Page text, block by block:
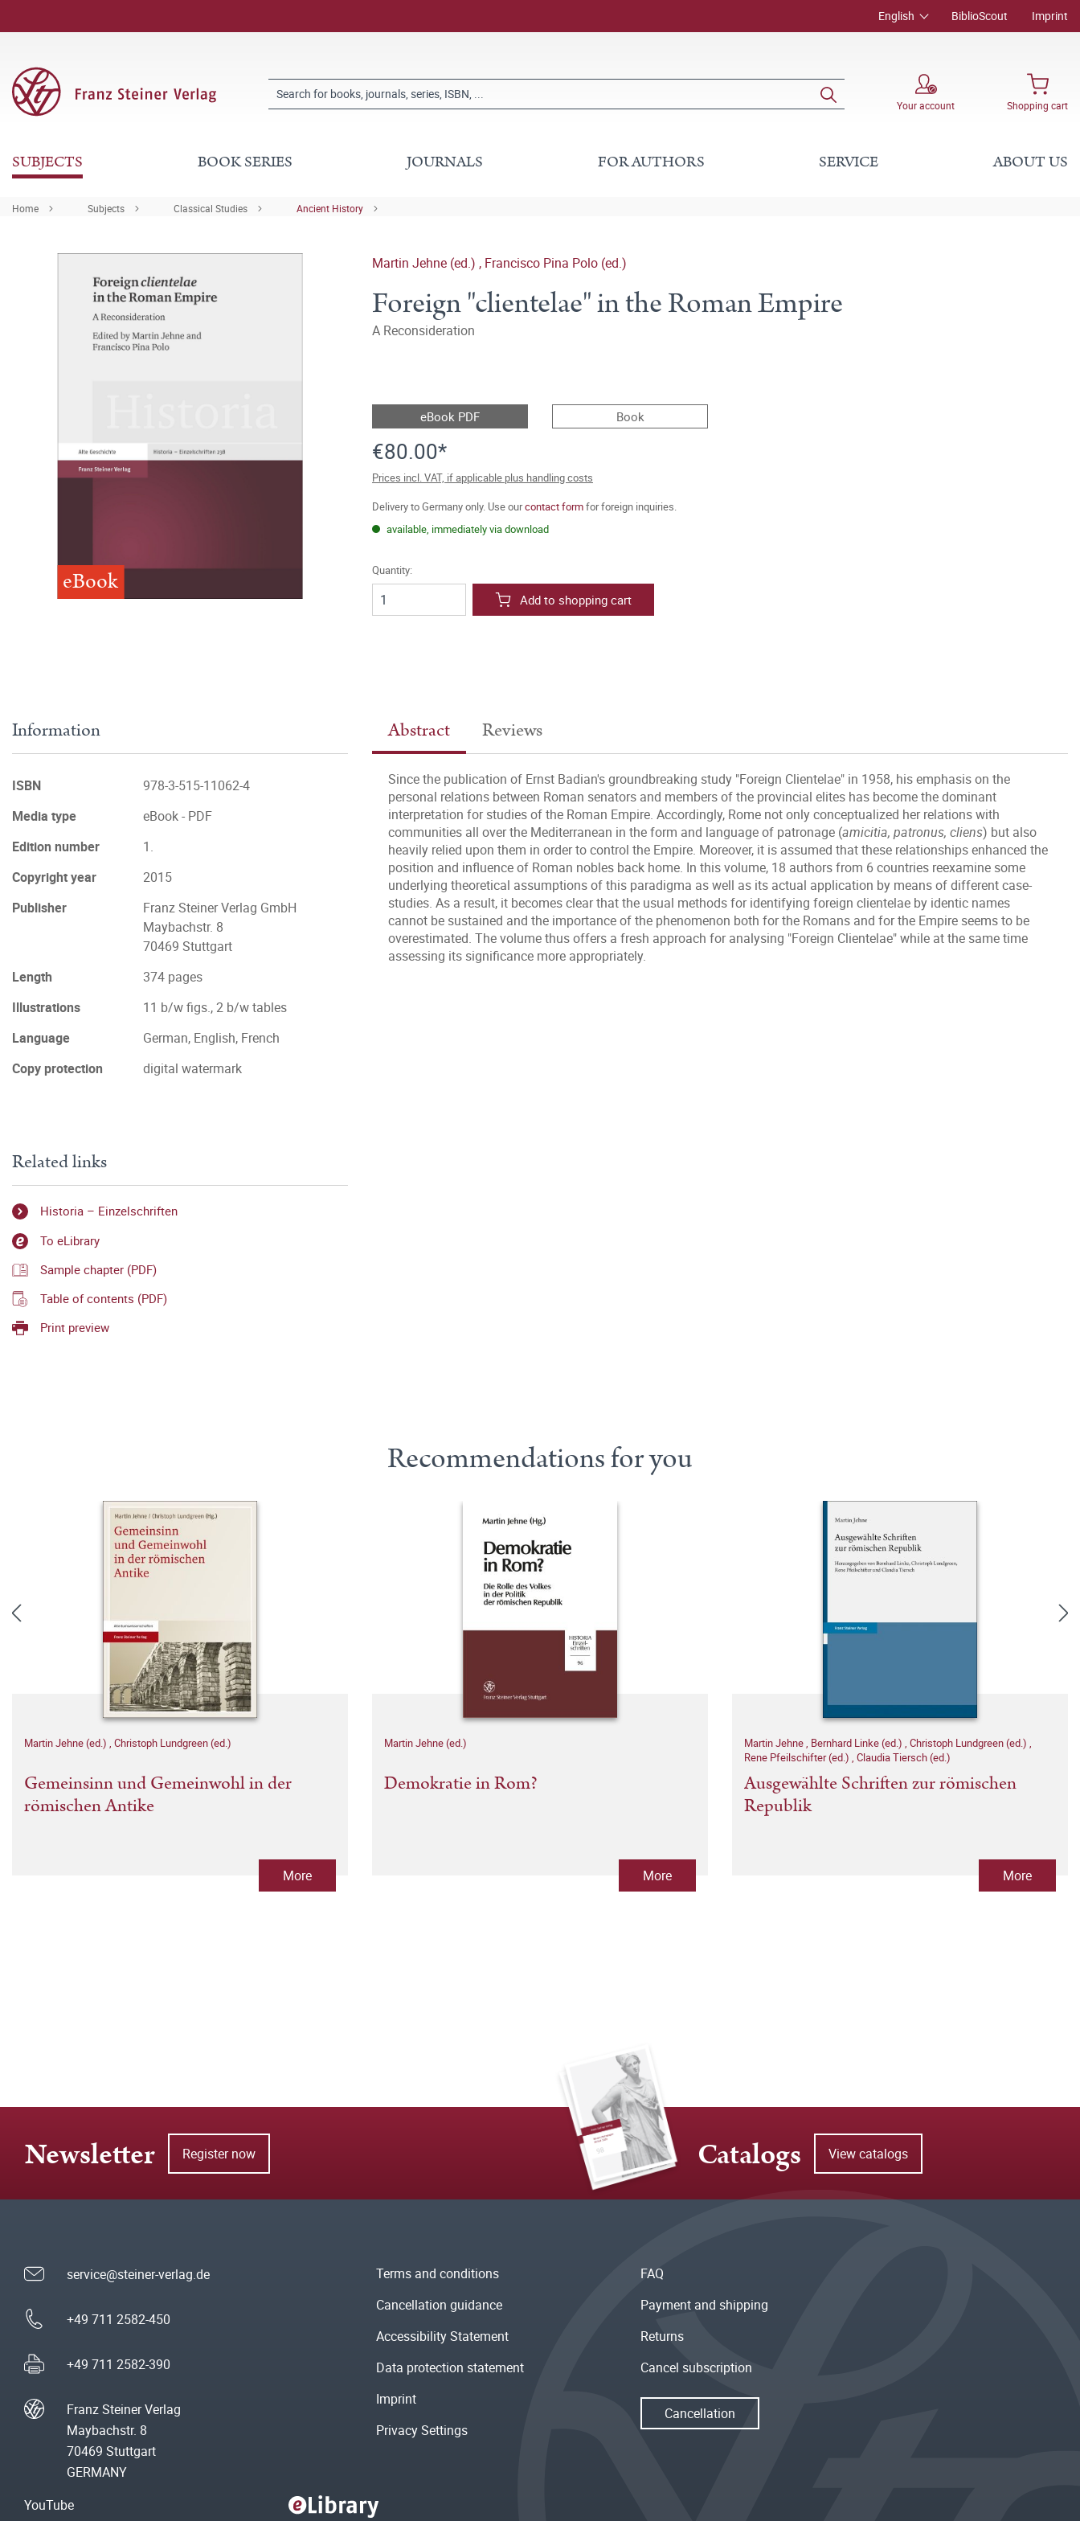
English BiblioScout Imprint
Your account Shopping cart
SUBJECTS BOOK SERIES JOURNALS FOR AUTHORS SERVICE ABOUT US
Home Subjects Classical Studies Ancient History
eBook
Martin Jehne (ed.) , Francisco Pina Polo (ed.)
Foreign "clientelae" in the Roman Empire
A Reconsideration
eBook PDF Book
€80.00*
Prices incl. VAT, if applicable plus handling costs
Delivery to Germany only. Use ourcontact formfor foreign inquiries.
available, immediately via download
Quantity:
Add to shopping cart
Abstract Reviews
Since the publication of Ernst Badian's groundbreaking study "Foreign Clientelae" in 1958, his emphasis on the
personal relations between Roman senators and members of the provincial elites has become the dominant
interpretation for studies of the Roman Empire. Accordingly, Rome not only conceptualized her relations with
communities all over the Mediterranean in the form and language of patronage (amicitia, patronus, cliens) but also
heavily relied upon them in order to control the Empire. Moreover, it is assumed that these relationships enhanced the
position and influence of Roman nobles back home. In this volume, 18 authors from 6 countries reexamine some
underlying theoretical assumptions of this paradigma as well as its actual application by means of different case-
studies. As a result, it becomes clear that the usual methods for identifying foreign clientelae by identic names
cannot be sustained and the importance of the phenomenon both for the Romans and for the Empire seems to be
overestimated. The volume thus offers a fresh approach for analysing "Foreign Clientelae" while at the same time
assessing its significance more appropriately.
Information
ISBN
978-3-515-11062-4
Media type
eBook - PDF
Edition number
1.
Copyright year
2015
Publisher
Franz Steiner Verlag GmbH
Maybachstr. 8
70469 Stuttgart
Length
374 pages
Illustrations
11 b/w figs., 2 b/w tables
Language
German, English, French
Copy protection
digital watermark
Related links
Historia – Einzelschriften
To eLibrary
Sample chapter (PDF)
Table of contents (PDF)
Print preview
Recommendations for you
Martin Jehne (ed.) , Christoph Lundgreen (ed.)
Gemeinsinn und Gemeinwohl in der
römischen Antike
More
Martin Jehne (ed.)
Demokratie in Rom?
More
Martin Jehne, Bernhard Linke (ed.) , Christoph Lundgreen (ed.) ,
Rene Pfeilschifter (ed.) , Claudia Tiersch (ed.)
Ausgewählte Schriften zur römischen
Republik
More
Newsletter Register now Catalogs View catalogs
service@steiner-verlag.de
+49 711 2582-450
+49 711 2582-390
Franz Steiner Verlag
Maybachstr. 8
70469 Stuttgart
GERMANY
Terms and conditions
Cancellation guidance
Accessibility Statement
Data protection statement
Imprint
Privacy Settings
FAQ
Payment and shipping
Returns
Cancel subscription
Cancellation
YouTube